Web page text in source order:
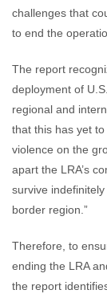
challenges that
to end the
The report
deployment of
regional and
that this has yet
violence on the
apart the LRA’s
survive
border region.”
Therefore, to
ending the LRA
the report